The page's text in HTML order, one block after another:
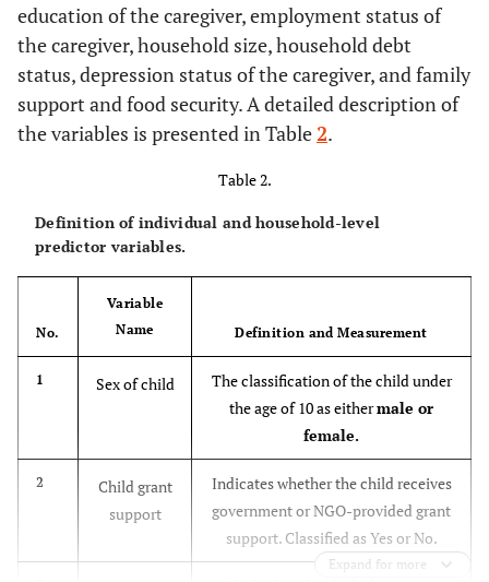
education of the caregiver, employment status of
the caregiver, household size, household debt
status, depression status of the caregiver, and family
support and food security. A detailed description of
the variables is presented in Table2.
Table 2.
Definition of individual and household-level
predictor variables.
No.
Variable
Name
Definition and Measurement
1 Sex of child
The classification of the child under
the age of 10 as eithermale or
female.
2
Child grant
support
Indicates whether the child receives
government or NGO-provided grant
support. Classified as Yes or No.
Expand for more